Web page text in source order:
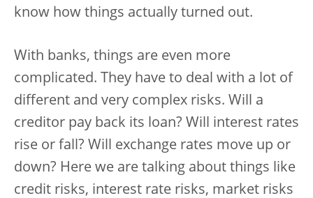
know how things actually turned out.
With banks, things are even more
complicated. They have to deal with a lot of
different and very complex risks. Will a
creditor pay back its loan? Will interest rates
rise or fall? Will exchange rates move up or
down? Here we are talking about things like
credit risks, interest rate risks, market risks